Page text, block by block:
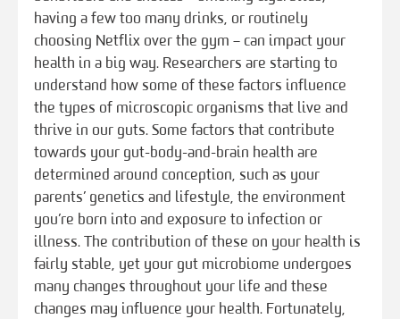
having a few too many drinks, or routinely
choosing Netflix over the gym – can impact your
health in a big way. Researchers are starting to
understand how some of these factors influence
the types of microscopic organisms that live and
thrive in our guts. Some factors that contribute
towards your gut-body-and-brain health are
determined around conception, such as your
parents’ genetics and lifestyle, the environment
you’re born into and exposure to infection or
illness. The contribution of these on your health is
fairly stable, yet your gut microbiome undergoes
many changes throughout your life and these
changes may influence your health. Fortunately,